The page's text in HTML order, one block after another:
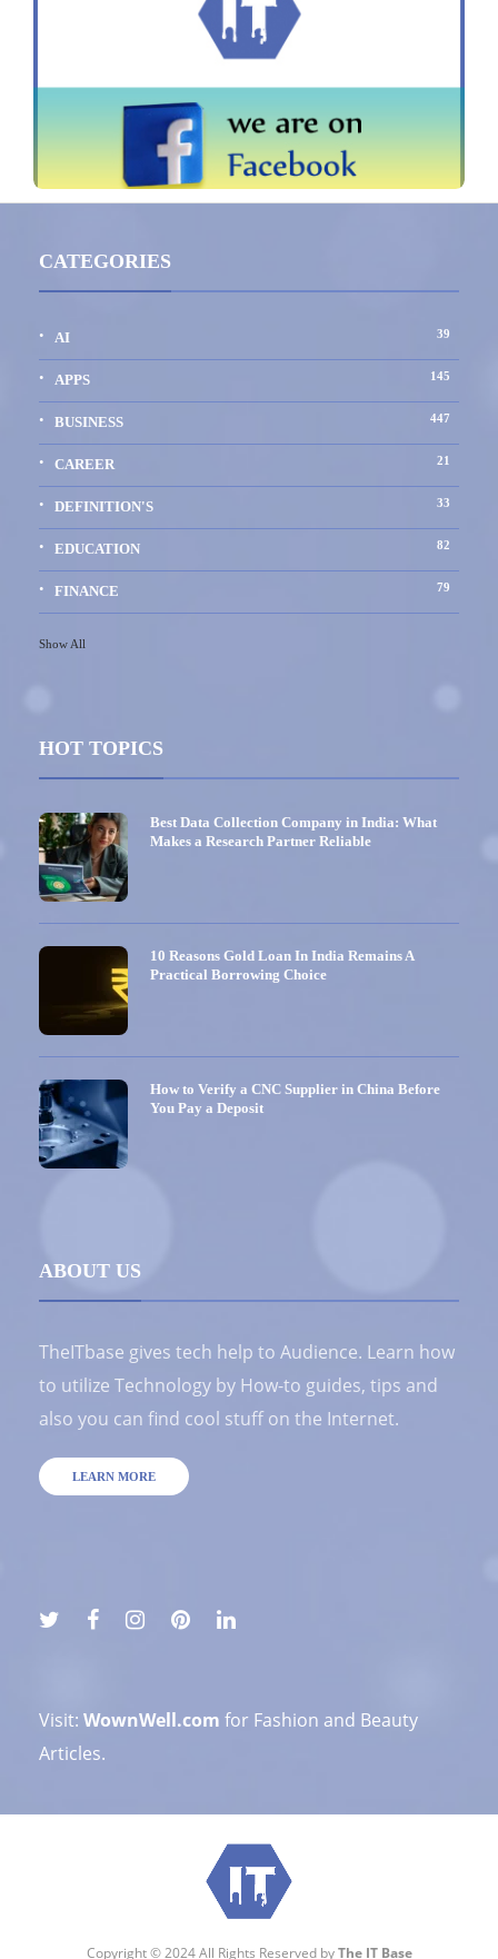
CATEGORIES
AI 39
APPS 145
BUSINESS 447
CAREER 21
DEFINITION'S 33
EDUCATION 82
FINANCE 79
Show All
HOT TOPICS
Best Data Collection Company in India: What
Makes a Research Partner Reliable
10 Reasons Gold Loan In India Remains A
Practical Borrowing Choice
How to Verify a CNC Supplier in China Before
You Pay a Deposit
ABOUT US
TheITbase gives tech help to Audience. Learn how
to utilize Technology by How-to guides, tips and
also you can find cool stuff on the Internet.
LEARN MORE
Visit: WownWell.com for Fashion and Beauty
Articles.
Copyright © 2024 All Rights Reserved byThe IT Base